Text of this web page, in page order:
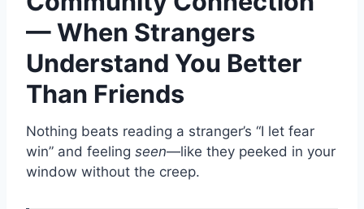
— When Strangers
Understand You Better
Than Friends
Nothing beats reading a stranger’s “I let fear
win” and feeling seen—like they peeked in your
window without the creep.